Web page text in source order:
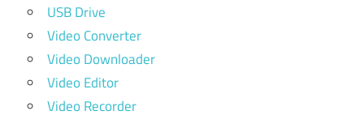
USB Drive
Video Converter
Video Downloader
Video Editor
Video Recorder